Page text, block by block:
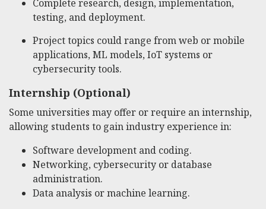
Complete research, design, implementation,
testing, and deployment.
Project topics could range from web or mobile
applications, ML models, IoT systems or
cybersecurity tools.
Internship (Optional)
Some universities may offer or require an internship,
allowing students to gain industry experience in:
Software development and coding.
Networking, cybersecurity or database
administration.
Data analysis or machine learning.